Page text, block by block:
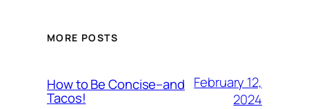
MORE POSTS
How to Be Concise–and
Tacos!
February 12,
2024